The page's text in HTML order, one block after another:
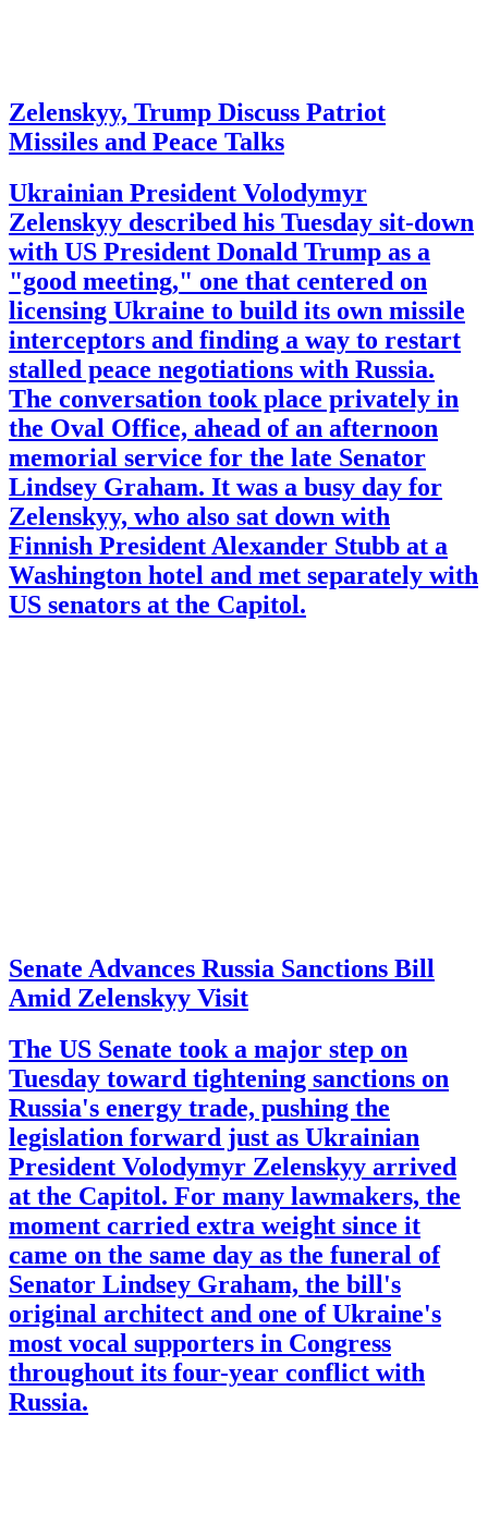
Zelenskyy, Trump Discuss Patriot
Missiles and Peace Talks
Ukrainian President Volodymyr
Zelenskyy described his Tuesday sit-down
with US President Donald Trump as a
"good meeting," one that centered on
licensing Ukraine to build its own missile
interceptors and finding a way to restart
stalled peace negotiations with Russia.
The conversation took place privately in
the Oval Office, ahead of an afternoon
memorial service for the late Senator
Lindsey Graham. It was a busy day for
Zelenskyy, who also sat down with
Finnish President Alexander Stubb at a
Washington hotel and met separately with
US senators at the Capitol.
Senate Advances Russia Sanctions Bill
Amid Zelenskyy Visit
The US Senate took a major step on
Tuesday toward tightening sanctions on
Russia's energy trade, pushing the
legislation forward just as Ukrainian
President Volodymyr Zelenskyy arrived
at the Capitol. For many lawmakers, the
moment carried extra weight since it
came on the same day as the funeral of
Senator Lindsey Graham, the bill's
original architect and one of Ukraine's
most vocal supporters in Congress
throughout its four-year conflict with
Russia.